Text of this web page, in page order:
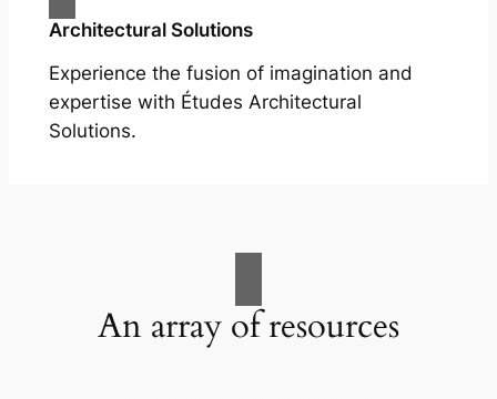
Architectural Solutions
Experience the fusion of imagination and
expertise with Études Architectural
Solutions.
An array of resources